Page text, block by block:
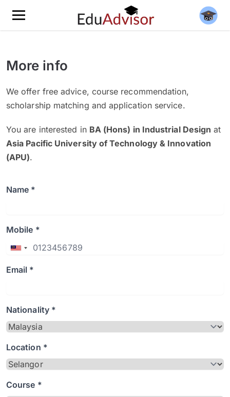
More info
We offer free advice, course recommendation,
scholarship matching and application service.
You are interested in BA (Hons) in Industrial Design at
Asia Pacific University of Technology & Innovation
(APU).
Name *
Mobile *
Email *
Nationality *
Location *
Course *